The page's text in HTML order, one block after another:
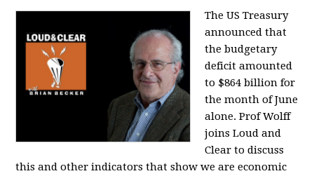
The US Treasury
announced that
the budgetary
deficit amounted
to $864 billion for
the month of June
alone. Prof Wolff
joins Loud and
Clear to discuss
this and other indicators that show we are economic